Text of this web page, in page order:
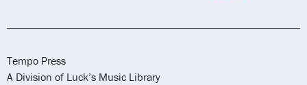
Tempo Press
A Division of Luck’s Music Library